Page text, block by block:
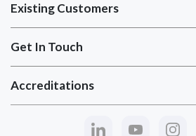
Existing Customers
Get In Touch
Accreditations